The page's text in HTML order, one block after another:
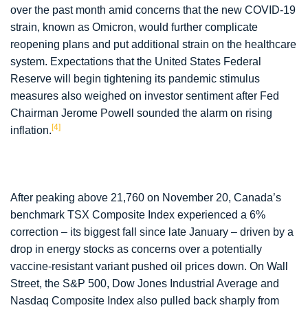
over the past month amid concerns that the new COVID-19
strain, known as Omicron, would further complicate
reopening plans and put additional strain on the healthcare
system. Expectations that the United States Federal
Reserve will begin tightening its pandemic stimulus
measures also weighed on investor sentiment after Fed
Chairman Jerome Powell sounded the alarm on rising
inflation. [4]
After peaking above 21,760 on November 20, Canada’s
benchmark TSX Composite Index experienced a 6%
correction – its biggest fall since late January – driven by a
drop in energy stocks as concerns over a potentially
vaccine-resistant variant pushed oil prices down. On Wall
Street, the S&P 500, Dow Jones Industrial Average and
Nasdaq Composite Index also pulled back sharply from